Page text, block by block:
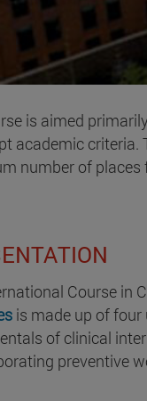
is aimed
academic criteria.
number of places
Course in
is made up of
of clinical
preventive